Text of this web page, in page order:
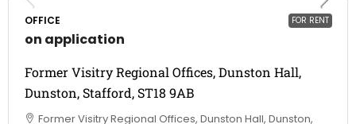
FOR RENT
OFFICE
on application
Former Visitry Regional Offices, Dunston Hall,
Dunston, Stafford, ST18 9AB
Former Visitry Regional Offices, Dunston Hall, Dunston,